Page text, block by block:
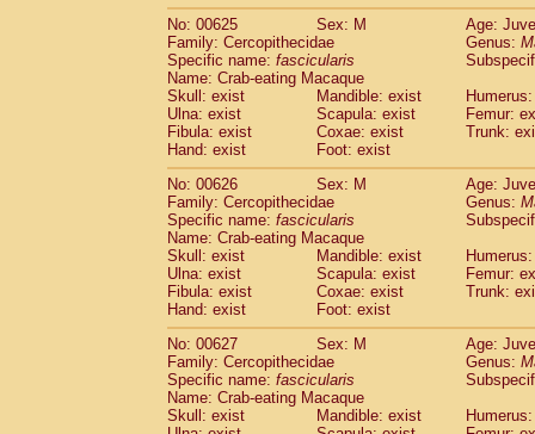
No: 00625
Sex: M
Age:
Family: Cercopithecidae
Genus:
Specific name: fascicularis
Name: Crab-eating Macaque
Skull: exist
Mandible: exist
Ulna: exist
Scapula: exist
Femur:
Fibula: exist
Coxae: exist
Trunk:
Hand: exist
Foot: exist
No: 00626
Sex: M
Age:
Family: Cercopithecidae
Genus:
Specific name: fascicularis
Name: Crab-eating Macaque
Skull: exist
Mandible: exist
Ulna: exist
Scapula: exist
Femur:
Fibula: exist
Coxae: exist
Trunk:
Hand: exist
Foot: exist
No: 00627
Sex: M
Age:
Family: Cercopithecidae
Genus:
Specific name: fascicularis
Name: Crab-eating Macaque
Skull: exist
Mandible: exist